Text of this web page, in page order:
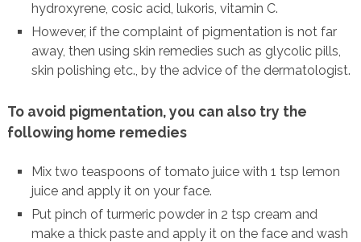
hydroxyrene, cosic acid, lukoris, vitamin C.
However, if the complaint of pigmentation is not far
away, then using skin remedies such as glycolic pills,
skin polishing etc., by the advice of the dermatologist.
To avoid pigmentation, you can also try the
following home remedies
Mix two teaspoons of tomato juice with 1 tsp lemon
juice and apply it on your face.
Put pinch of turmeric powder in 2 tsp cream and
make a thick paste and apply it on the face and wash